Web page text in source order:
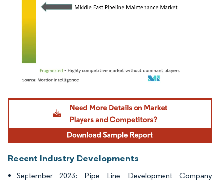
Image © Mordor Intelligence. Reuse requires attribution under CC BY 4.0.
Recent Industry Developments
September 2023: Pipe Line Development Company